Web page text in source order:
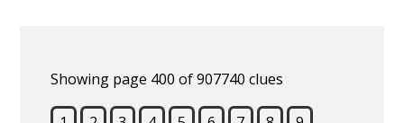
Showing page 400 of 907740 clues